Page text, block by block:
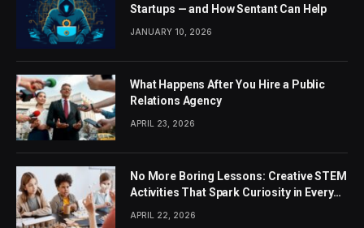
Startups — and How Sentant Can Help
JANUARY 10, 2026
What Happens After You Hire a Public
Relations Agency
APRIL 23, 2026
No More Boring Lessons: Creative STEM
Activities That Spark Curiosity in Every
Student
APRIL 22, 2026